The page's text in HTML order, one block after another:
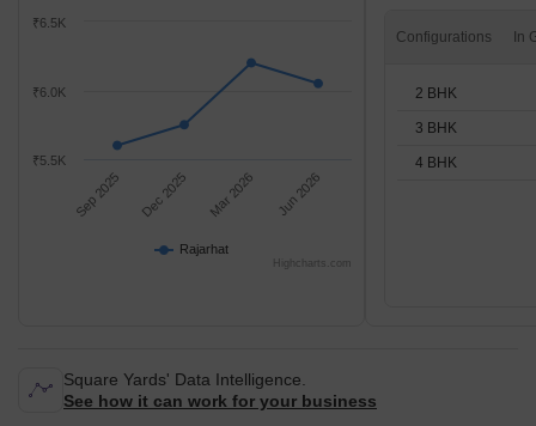
Rajarhat
Sep 2025 Dec 2025 Mar 2026 Jun 2026
₹5.5K
₹6.0K
₹6.5K
Highcharts.com
Configurations
2 BHK
3 BHK
4 BHK
Square Yards' Data Intelligence.
See how it can work for your business